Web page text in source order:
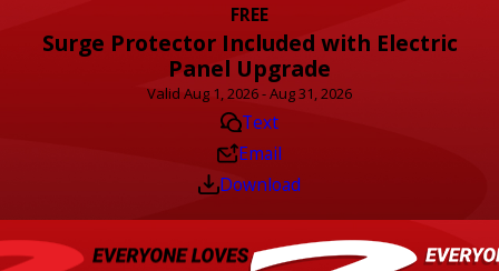
FREE
Surge Protector Included with Electric
Panel Upgrade
Valid Aug 1, 2026 - Aug 31, 2026
Text
Email
Download